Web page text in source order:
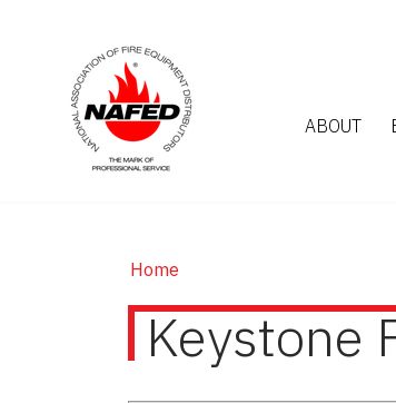
ABOUT
Home
Keystone